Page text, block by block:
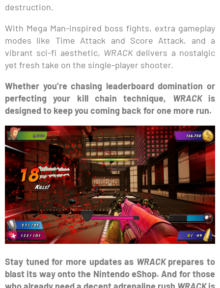
destruction.
With Mega Man-inspired boss fights, extra gameplay
modes like Time Attack and Score Attack, and a
vibrant sci-fi aesthetic, WRACK delivers a nostalgic
yet fresh take on the single-player shooter.
Whether you’re chasing leaderboard domination or
perfecting your kill chain technique, WRACK is
designed to keep you coming back for one more run.
Stay tuned for more updates as WRACKprepares to
blast its way onto the Nintendo eShop. And for those